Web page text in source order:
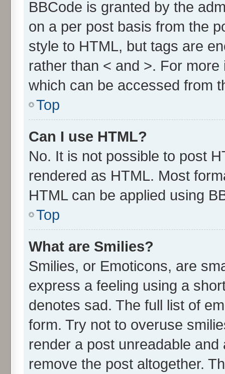
BBCode is granted by the
on a per post basis from the
style to HTML, but tags are
rather than < and >. For
which can be accessed from
Top
Can I use HTML?
No. It is not possible to post
rendered as HTML. Most
HTML can be applied using
Top
What are Smilies?
Smilies, or Emoticons, are
express a feeling using a
denotes sad. The full list of
form. Try not to overuse
render a post unreadable
remove the post altogether.